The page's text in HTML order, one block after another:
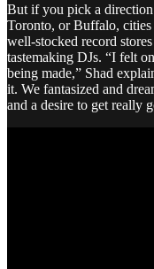
But if you pick a
Toronto, or Buffalo,
well-stocked record
tastemaking DJs. “I felt
being made,” Shad
it. We fantasized and
and a desire to get really